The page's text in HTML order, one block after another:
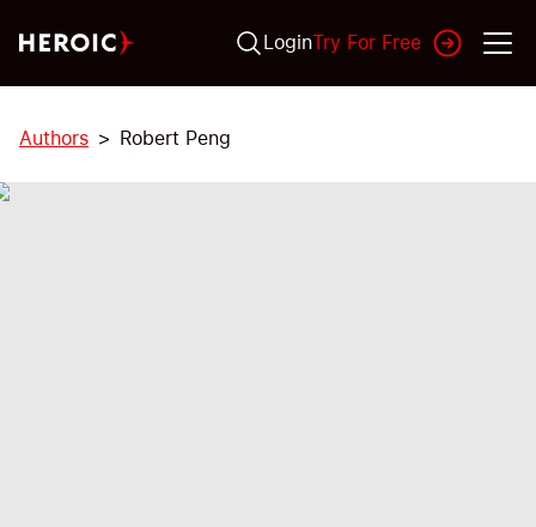
LoginTry For Free
Authors Robert Peng